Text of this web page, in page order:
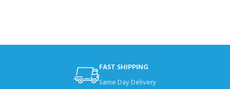
FAST SHIPPING
Same Day Delivery